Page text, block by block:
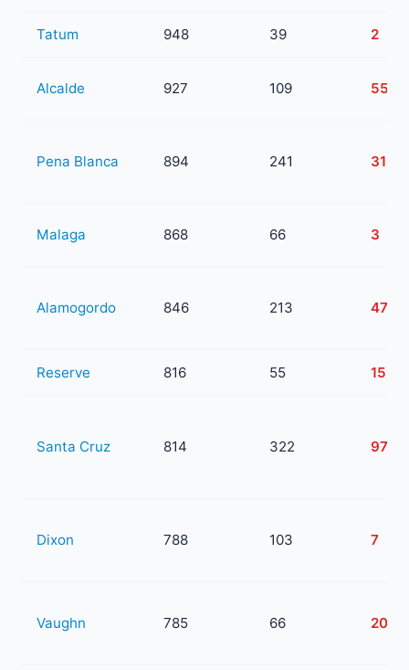
Tatum 948 39 2
Alcalde 927 109 55
Pena Blanca 894 241 31
Malaga 868 66 3
Alamogordo 846 213 47
Reserve 816 55 15
Santa Cruz 814 322 97
Dixon 788 103 7
Vaughn 785 66 20